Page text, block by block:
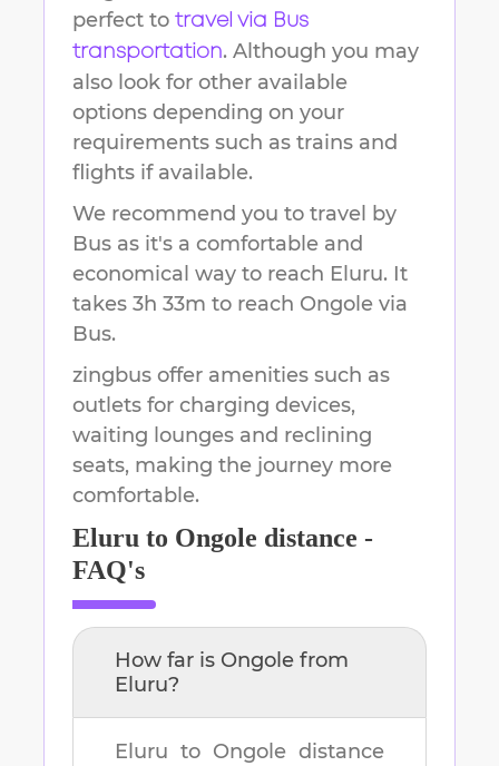
perfect to travel via Bus
transportation. Although you may
also look for other available
options depending on your
requirements such as trains and
flights if available.
We recommend you to travel by
Bus as it's a comfortable and
economical way to reach Eluru. It
takes 3h 33m to reach Ongole via
Bus.
zingbus offer amenities such as
outlets for charging devices,
waiting lounges and reclining
seats, making the journey more
comfortable.
Eluru to Ongole distance -
FAQ's
How far is Ongole from
Eluru?
Eluru to Ongole distance